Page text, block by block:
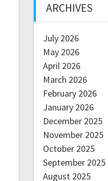
ARCHIVES
July 2026
May 2026
April 2026
March 2026
February 2026
January 2026
December 2025
November 2025
October 2025
September 2025
August 2025